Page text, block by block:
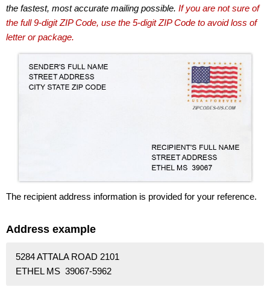
the fastest, most accurate mailing possible. If you are not sure of
the full 9-digit ZIP Code, use the 5-digit ZIP Code to avoid loss of
letter or package.
The recipient address information is provided for your reference.
Address example
5284 ATTALA ROAD 2101
ETHEL MS 39067-5962